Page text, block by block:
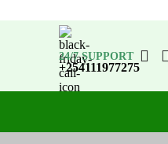
24/7 SUPPORT
+254111977275